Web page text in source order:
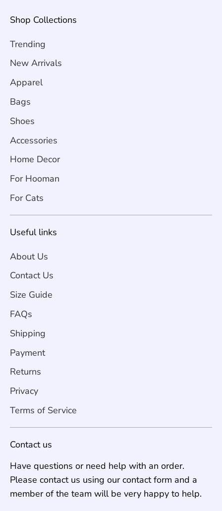
Shop Collections
Trending
New Arrivals
Apparel
Bags
Shoes
Accessories
Home Decor
For Hooman
For Cats
Useful links
About Us
Contact Us
Size Guide
FAQs
Shipping
Payment
Returns
Privacy
Terms of Service
Contact us
Have questions or need help with an order.
Please contact us using our contact form and a
member of the team will be very happy to help.